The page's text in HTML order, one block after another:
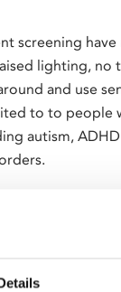
screening have
lighting, no
and use
to to people
autism,